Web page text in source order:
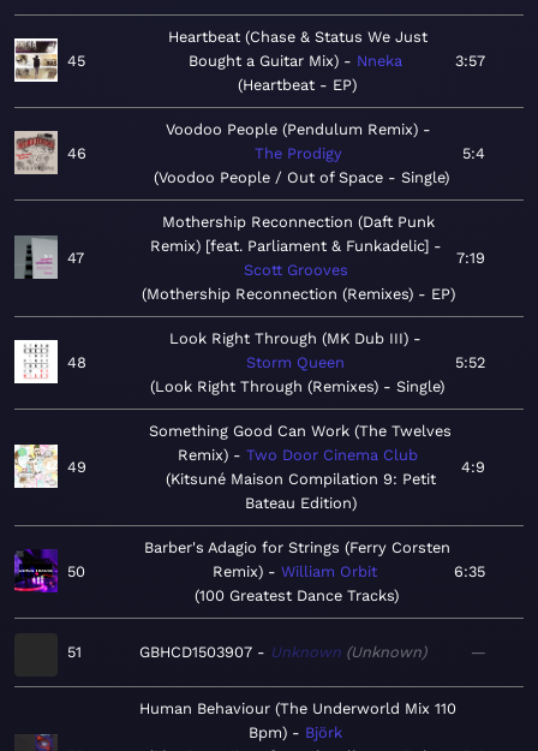
45
Heartbeat (Chase & Status We Just
Bought a Guitar Mix)
Nneka
Heartbeat - EP
3:57
46
Voodoo People (Pendulum Remix)
The Prodigy
Voodoo People / Out of Space - Single
5:4
47
Mothership Reconnection (Daft Punk
Remix) [feat. Parliament & Funkadelic]
Scott Grooves
Mothership Reconnection (Remixes) - EP
7:19
48
Look Right Through (MK Dub III)
Storm Queen
Look Right Through (Remixes) - Single
5:52
49
Something Good Can Work (The Twelves
Remix)
Two Door Cinema Club
Kitsuné Maison Compilation 9: Petit
Bateau Edition
4:9
50
Barber's Adagio for Strings (Ferry Corsten
Remix)
William Orbit
100 Greatest Dance Tracks
6:35
51 GBHCD1503907 Unknown Unknown —
Human Behaviour (The Underworld Mix 110
Bpm)
Björk